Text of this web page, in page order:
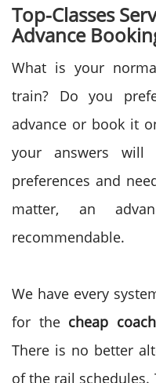
Top-Classes
Advance
What is your
train? Do you
advance or book it
your answers will
preferences and
matter, an
recommendable.
We have every
for the cheap
There is no better
of the rail